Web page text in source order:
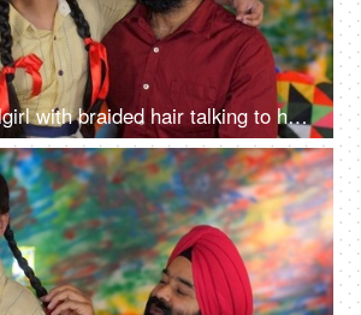
A young schoolgirl with braided hair talking to her father before going to school - father-daughter bonding